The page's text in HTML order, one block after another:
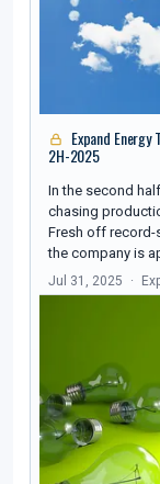
Expand
2H-2025
In the second
chasing
Fresh off record-
the company is
Jul 31, 2025